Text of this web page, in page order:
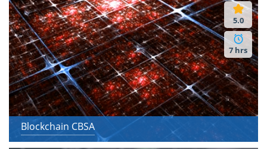
5.0
7 hrs
Blockchain CBSA